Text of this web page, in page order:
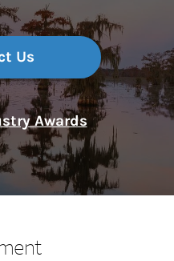
Us
Awards